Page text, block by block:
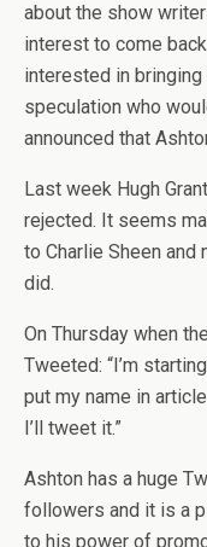
about the show
interest to come
interested in
speculation who
announced that
Last week Hugh
rejected. It seems
to Charlie Sheen
did.
On Thursday when
Tweeted: “I’m
put my name in
I’ll tweet it.”
Ashton has a huge
followers and it is a
to his power of